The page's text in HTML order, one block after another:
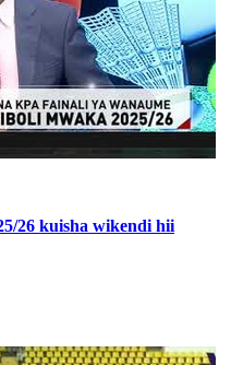
26 kuisha wikendi hii